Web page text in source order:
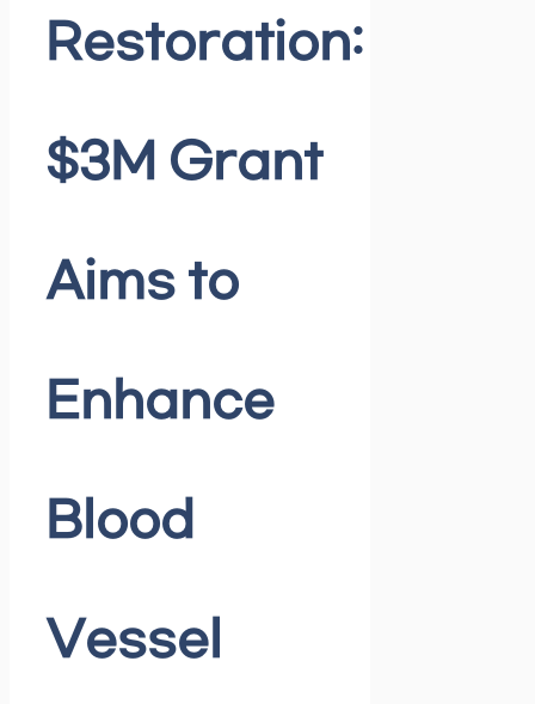
Restoration:
$3M Grant
Aims to
Enhance
Blood
Vessel